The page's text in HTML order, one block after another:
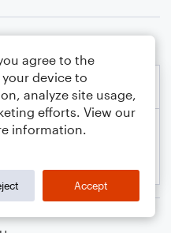
agree to the
device to
analyze site usage,
efforts. View our
information.
Accept